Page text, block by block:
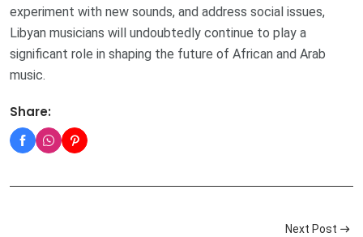
experiment with new sounds, and address social issues,
Libyan musicians will undoubtedly continue to play a
significant role in shaping the future of African and Arab
music.
Share:
Next Post